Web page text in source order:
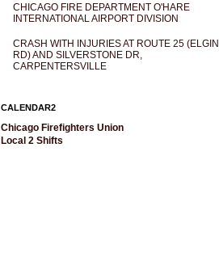
CHICAGO FIRE DEPARTMENT O'HARE
INTERNATIONAL AIRPORT DIVISION
CRASH WITH INJURIES AT ROUTE 25 (ELGIN
RD) AND SILVERSTONE DR,
CARPENTERSVILLE
CALENDAR2
Chicago Firefighters Union
Local 2 Shifts